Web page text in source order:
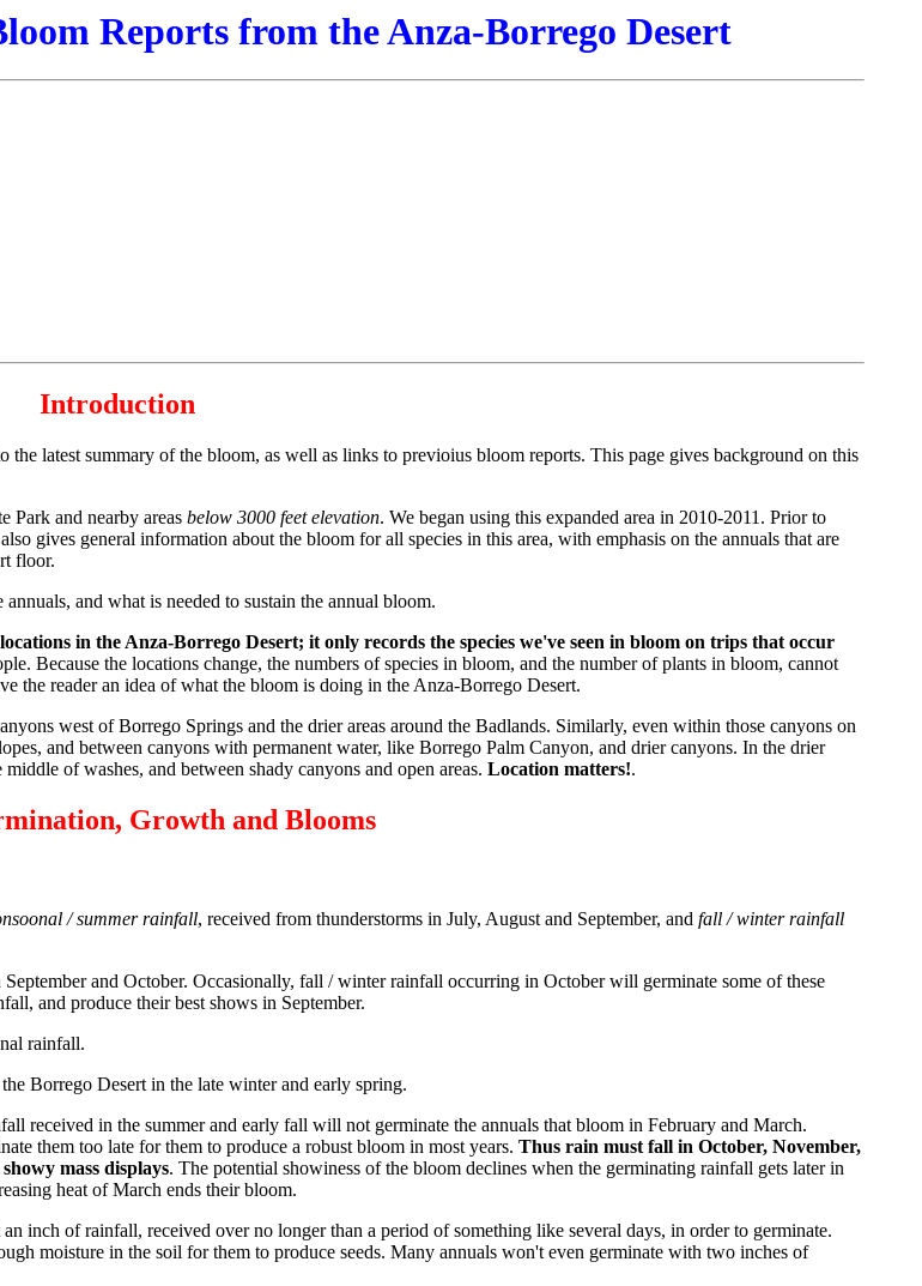
Reports from the Anza-Borrego Desert
Introduction
the latest summary of the bloom, as well as links to previoius bloom reports. This page gives background on this
Park and nearby areas below 3000 feet elevation. We began using this expanded area in 2010-2011. Prior to
gives general information about the bloom for all species in this area, with emphasis on the annuals that are
floor.
and what is needed to sustain the annual bloom.
in the Anza-Borrego Desert; it only records the species we've seen in bloom on trips that occur
Because the locations change, the numbers of species in bloom, and the number of plants in bloom, cannot
reader an idea of what the bloom is doing in the Anza-Borrego Desert.
west of Borrego Springs and the drier areas around the Badlands. Similarly, even within those canyons on
and between canyons with permanent water, like Borrego Palm Canyon, and drier canyons. In the drier
of washes, and between shady canyons and open areas. Location matters!.
Growth and Blooms
/ summer rainfall, received from thunderstorms in July, August and September, and fall / winter rainfall
and October. Occasionally, fall / winter rainfall occurring in October will germinate some of these
and produce their best shows in September.
rainfall.
Borrego Desert in the late winter and early spring.
received in the summer and early fall will not germinate the annuals that bloom in February and March.
them too late for them to produce a robust bloom in most years. Thus rain must fall in October, November,
mass displays. The potential showiness of the bloom declines when the germinating rainfall gets later in
heat of March ends their bloom.
inch of rainfall, received over no longer than a period of something like several days, in order to germinate.
moisture in the soil for them to produce seeds. Many annuals won't even germinate with two inches of